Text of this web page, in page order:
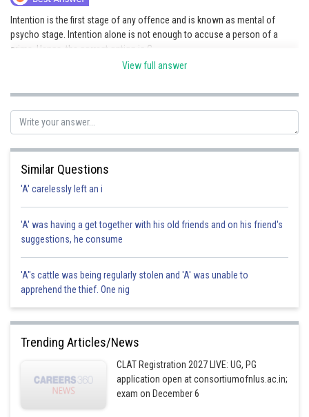
Intention is the first stage of any offence and is known as mental of
psycho stage. Intention alone is not enough to accuse a person of a
crime. Hence, the correct option is C.
HARSH KANKARIA
View full answer
Similar Questions
'A' carelessly left an i
'A' was having a get together with his old friends and on his friend's
suggestions, he consume
'A"s cattle was being regularly stolen and 'A' was unable to
apprehend the thief. One nig
Trending Articles/News
CLAT Registration 2027 LIVE: UG, PG
application open at consortiumofnlus.ac.in;
exam on December 6